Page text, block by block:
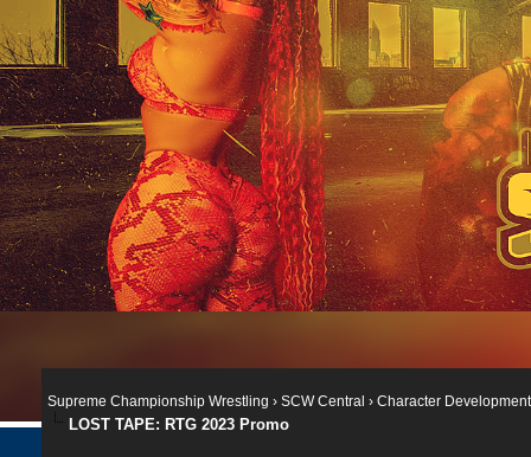
Supreme Championship Wrestling › SCW Central › Character Development
LOST TAPE: RTG 2023 Promo